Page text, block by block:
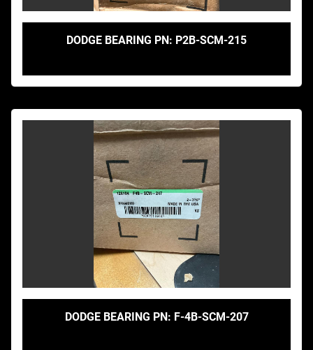
DODGE BEARING PN: P2B-SCM-215
DODGE BEARING PN: F-4B-SCM-207